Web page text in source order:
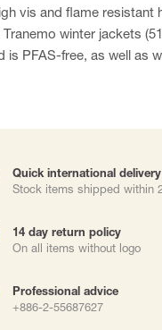
vis and flame resistant
winter jackets
is PFAS-free, as well as
Quick international delivery
Stock items shipped within
14 day return policy
On all items without logo
Professional advice
+886-2-55687627